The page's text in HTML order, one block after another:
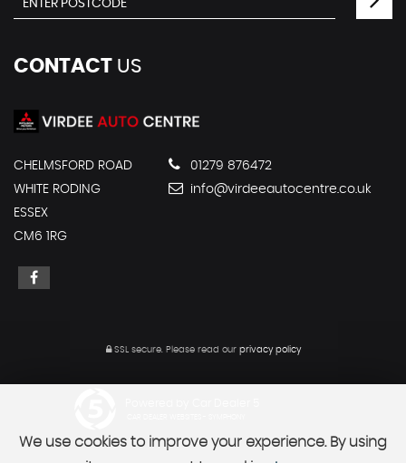
CONTACT US
CHELMSFORD ROAD
WHITE RODING
ESSEX
CM6 1RG
01279 876472
info@virdeeautocentre.co.uk
SSL secure.Please read our privacy policy
We use cookies to improve your experience. By using